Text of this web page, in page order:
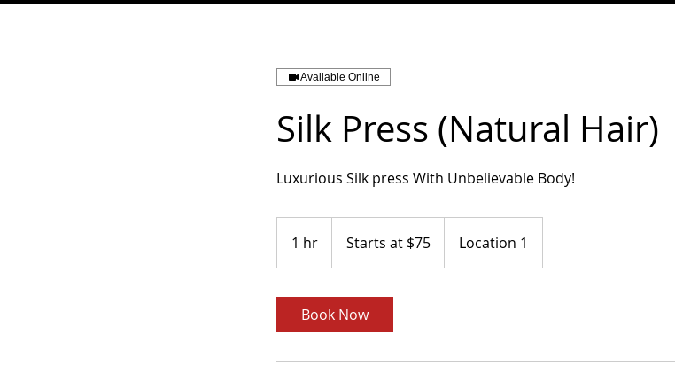
Available Online
Silk Press (Natural Hair)
Luxurious Silk press With Unbelievable Body!
1 hr
h
$75Starts at $75 Location 1
Book Now